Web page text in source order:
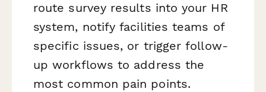
route survey results into your HR
system, notify facilities teams of
specific issues, or trigger follow-
up workflows to address the
most common pain points.